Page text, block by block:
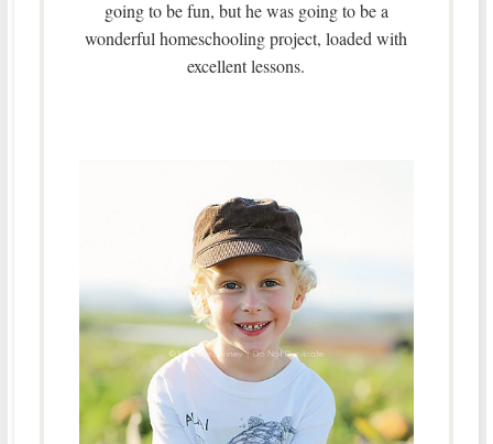
going to be fun, but he was going to be a
wonderful homeschooling project, loaded with
excellent lessons.